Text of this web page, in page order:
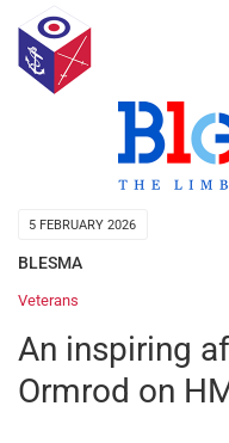
5 FEBRUARY 2026
BLESMA
Veterans
An inspiring
Ormrod on